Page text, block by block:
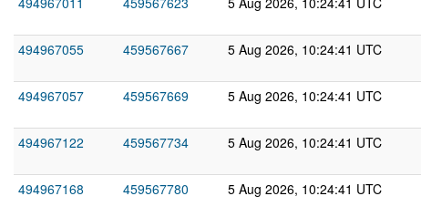
494967055
459567667 5 Aug 2026, 10:24:41 UTC
494967057
459567669 5 Aug 2026, 10:24:41 UTC
494967122
459567734 5 Aug 2026, 10:24:41 UTC
494967168
459567780 5 Aug 2026, 10:24:41 UTC